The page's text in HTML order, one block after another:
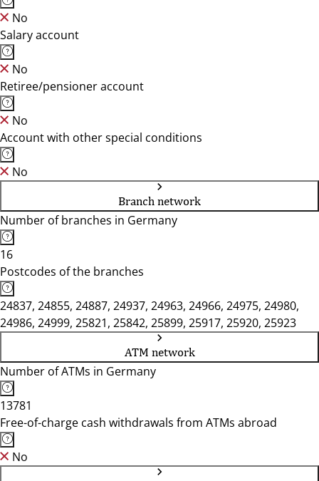
No
Salary account
No
Retiree/pensioner account
No
Account with other special conditions
No
Branch network
Number of branches in Germany
16
Postcodes of the branches
24837, 24855, 24887, 24937, 24963, 24966, 24975, 24980,
24986, 24999, 25821, 25842, 25899, 25917, 25920, 25923
ATM network
Number of ATMs in Germany
13781
Free-of-charge cash withdrawals from ATMs abroad
No